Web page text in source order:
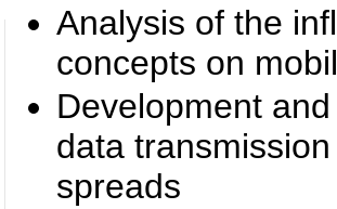
Analysis of the
concepts on
Development
data
spreads